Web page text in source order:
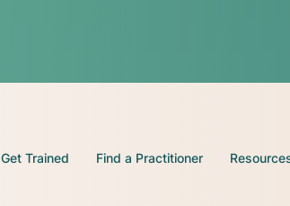
Get Trained Find a Practitioner